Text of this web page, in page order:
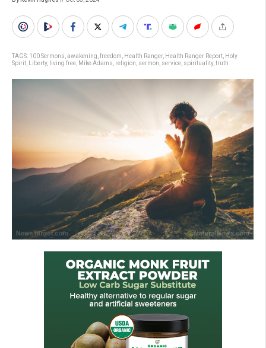
TAGS: 100 Sermons awakening freedom Health Ranger, Health Ranger Report Holy
Spirit
Liberty, living free Mike Adams religion sermon service spirituality, truth